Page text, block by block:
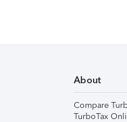
About
Compare
TurboTax